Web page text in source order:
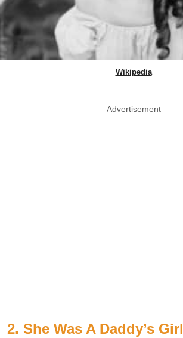
Wikipedia
Advertisement
2. She Was A Daddy’s Girl